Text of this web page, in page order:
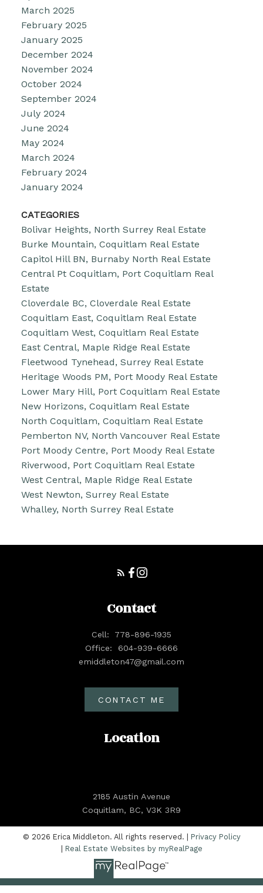
March 2025
February 2025
January 2025
December 2024
November 2024
October 2024
September 2024
July 2024
June 2024
May 2024
March 2024
February 2024
January 2024
CATEGORIES
Bolivar Heights, North Surrey Real Estate
Burke Mountain, Coquitlam Real Estate
Capitol Hill BN, Burnaby North Real Estate
Central Pt Coquitlam, Port Coquitlam Real
Estate
Cloverdale BC, Cloverdale Real Estate
Coquitlam East, Coquitlam Real Estate
Coquitlam West, Coquitlam Real Estate
East Central, Maple Ridge Real Estate
Fleetwood Tynehead, Surrey Real Estate
Heritage Woods PM, Port Moody Real Estate
Lower Mary Hill, Port Coquitlam Real Estate
New Horizons, Coquitlam Real Estate
North Coquitlam, Coquitlam Real Estate
Pemberton NV, North Vancouver Real Estate
Port Moody Centre, Port Moody Real Estate
Riverwood, Port Coquitlam Real Estate
West Central, Maple Ridge Real Estate
West Newton, Surrey Real Estate
Whalley, North Surrey Real Estate
Location
2185 Austin Avenue
Coquitlam, BC, V3K 3R9
Contact
Cell:
778-896-1935
Office:
604-939-6666
emiddleton47@gmail.com
CONTACT ME
© 2026 Erica Middleton. All rights reserved. | Privacy Policy
Real Estate Websites by myRealPage